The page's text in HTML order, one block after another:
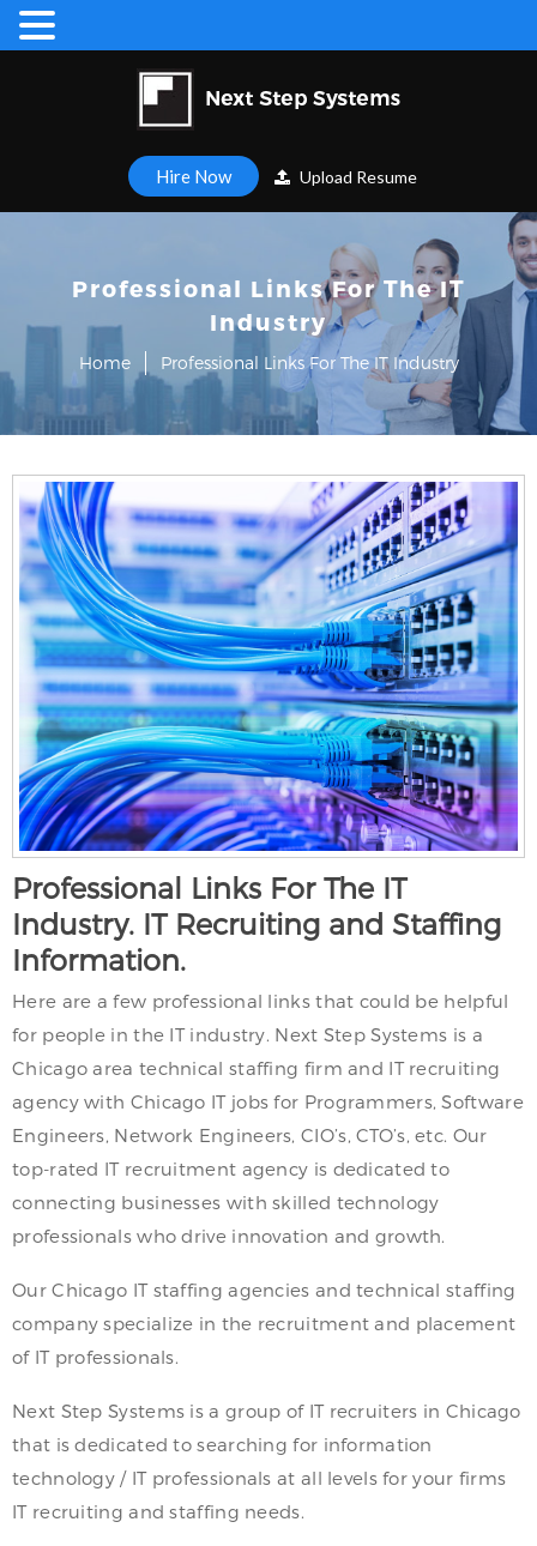
Hire Now Upload Resume
Professional Links For The IT
Industry
Home Professional Links For The IT Industry
Professional Links For The IT
Industry. IT Recruiting and Staffing
Information.
Here are a few professional links that could be helpful
for people in the IT industry. Next Step Systems is a
Chicago area technical staffing firm and IT recruiting
agency with Chicago IT jobs for Programmers, Software
Engineers, Network Engineers, CIO’s, CTO’s, etc. Our
top-rated IT recruitment agency is dedicated to
connecting businesses with skilled technology
professionals who drive innovation and growth.
Our Chicago IT staffing agencies and technical staffing
company specialize in the recruitment and placement
of IT professionals.
Next Step Systems is a group of IT recruiters in Chicago
that is dedicated to searching for information
technology / IT professionals at all levels for your firms
IT recruiting and staffing needs.